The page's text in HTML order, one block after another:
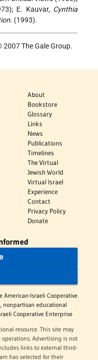
E. Kauvar, Cynthia
. (1993).
2007 The Gale Group.
About
Bookstore
Glossary
Links
News
Publications
Timelines
The Virtual
Jewish World
Virtual Israel
Experience
Contact
Privacy Policy
Donate
American-Israeli Cooperative
nonpartisan educational
Cooperative Enterprise
resource. This site may
Advertising is not
links to external third-
has selected for their